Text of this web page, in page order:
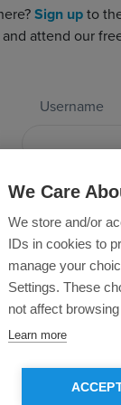
Sign up to
and attend our
Username
Password
Forgotten
We Care
We store and/or
IDs in cookies to
manage your
Settings. These
not affect
Learn more